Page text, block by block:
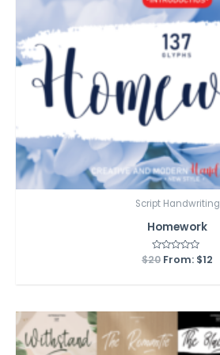
Script Handwriting
Homework
Rated
0
$20 From: $12